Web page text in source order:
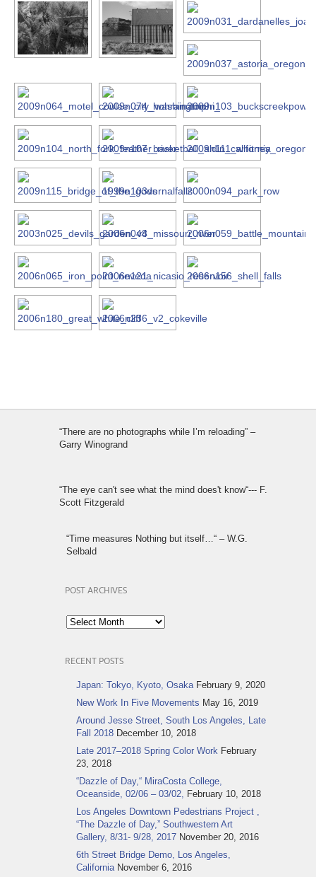
“There are no photographs while I’m reloading” –
Garry Winogrand
“The eye can't see what the mind does't know“--- F.
Scott Fitzgerald
“Time measures Nothing but itself…“ – W.G.
Selbald
POST ARCHIVES
Post
Archives
RECENT POSTS
Japan: Tokyo, Kyoto, Osaka February 9, 2020
New Work In Five Movements May 16, 2019
Around Jesse Street, South Los Angeles, Late
Fall 2018 December 10, 2018
Late 2017–2018 Spring Color Work February
23, 2018
“Dazzle of Day,“ MiraCosta College,
Oceanside, 02/06 – 03/02, February 10, 2018
Los Angeles Downtown Pedestrians Project ,
“The Dazzle of Day,” Southwestern Art
Gallery, 8/31- 9/28, 2017 November 20, 2016
6th Street Bridge Demo, Los Angeles,
California November 6, 2016